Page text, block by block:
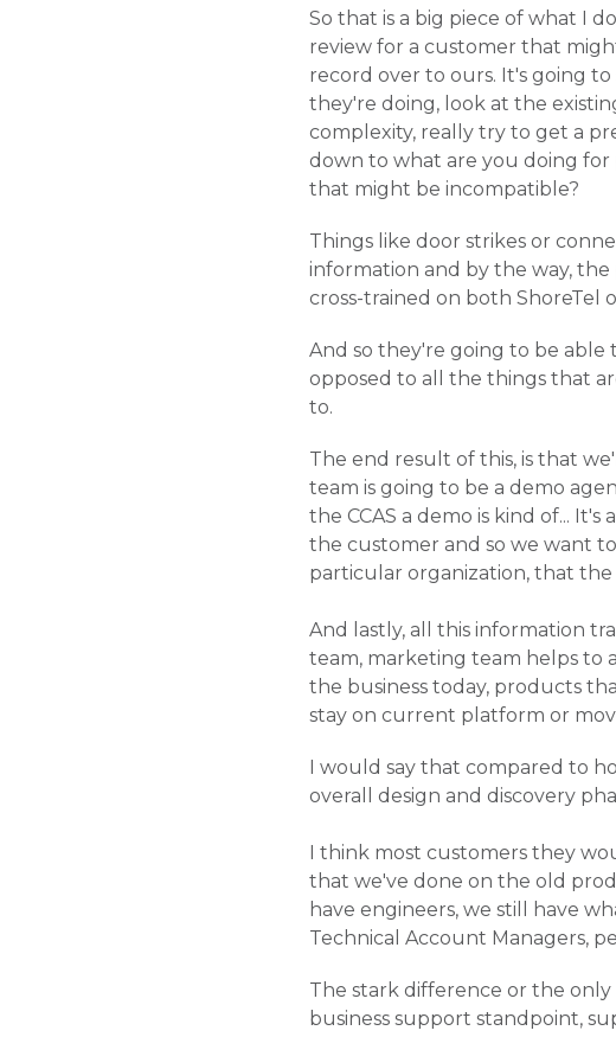
So that is a big piece of what I
review for a customer that
record over to ours. It's going
they're doing, look at the
complexity, really try to get a
down to what are you doing
that might be incompatible?
Things like door strikes or
information and by the way,
cross-trained on both ShoreTel
And so they're going to be
opposed to all the things that
to.
The end result of this, is that
team is going to be a demo
the CCAS a demo is kind of...
the customer and so we want
particular organization, that
And lastly, all this information
team, marketing team helps
the business today, products
stay on current platform or
I would say that compared to
overall design and discovery
I think most customers they
that we've done on the old
have engineers, we still have
Technical Account Managers,
The stark difference or the
business support standpoint,